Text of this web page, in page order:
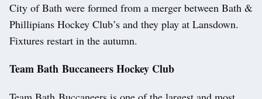
City of Bath were formed from a merger between Bath &
Phillipians Hockey Club’s and they play at Lansdown.
Fixtures restart in the autumn.
Team Bath Buccaneers Hockey Club